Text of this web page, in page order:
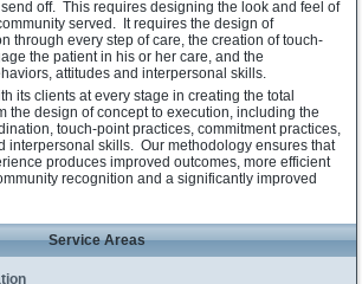
off. This requires designing the look and feel of
served. It requires the design of
through every step of care, the creation of touch-
the patient in his or her care, and the
attitudes and interpersonal skills.
its clients at every stage in creating the total
the design of concept to execution, including the
touch-point practices, commitment practices,
interpersonal skills. Our methodology ensures that
produces improved outcomes, more efficient
recognition and a significantly improved
Service Areas